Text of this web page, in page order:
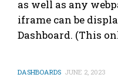
as well as any
iframe can be
Dashboard. (This
DASHBOARDS JUNE 2, 2023